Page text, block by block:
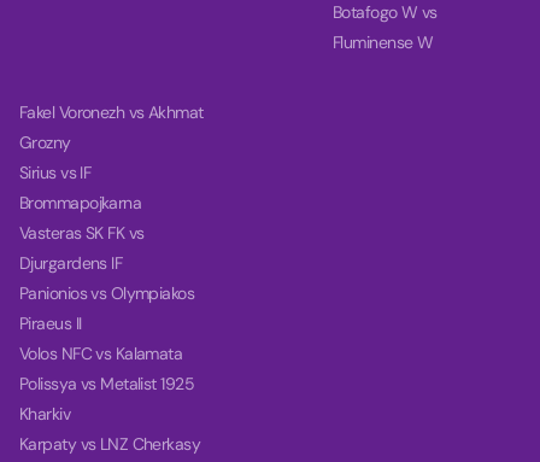
Botafogo W vs
Fluminense W
Fakel Voronezh vs Akhmat
Grozny
Sirius vs IF
Brommapojkarna
Vasteras SK FK vs
Djurgardens IF
Panionios vs Olympiakos
Piraeus II
Volos NFC vs Kalamata
Polissya vs Metalist 1925
Kharkiv
Karpaty vs LNZ Cherkasy